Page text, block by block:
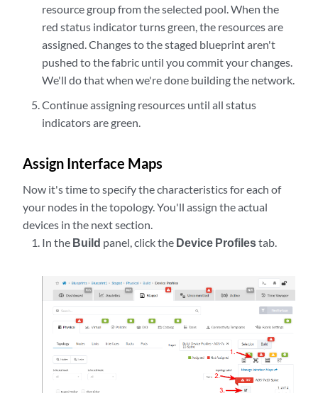
resource group from the selected pool. When the
red status indicator turns green, the resources are
assigned. Changes to the staged blueprint aren't
pushed to the fabric until you commit your changes.
We'll do that when we're done building the network.
Continue assigning resources until all status
indicators are green.
Assign Interface Maps
Now it's time to specify the characteristics for each of
your nodes in the topology. You'll assign the actual
devices in the next section.
In the Build panel, click the Device Profilestab.